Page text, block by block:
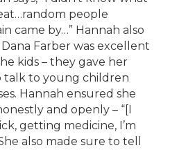
people
came by…” Hannah also
Farber was excellent
kids – they gave her
talk to young children
Hannah ensured she
and openly – “[I
getting medicine, I’m
also made sure to tell